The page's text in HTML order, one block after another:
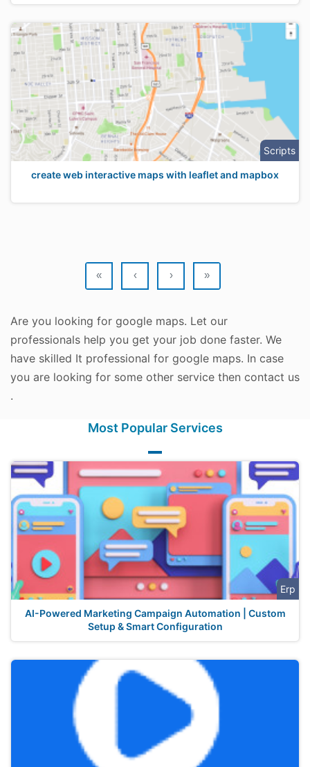
Scripts
create web interactive maps with leaflet and mapbox
« ‹ › »
Are you looking for google maps. Let our
professionals help you get your job done faster. We
have skilled It professional for google maps. In case
you are looking for some other service then contact us
.
Most Popular Services
Erp
AI-Powered Marketing Campaign Automation | Custom
Setup & Smart Configuration